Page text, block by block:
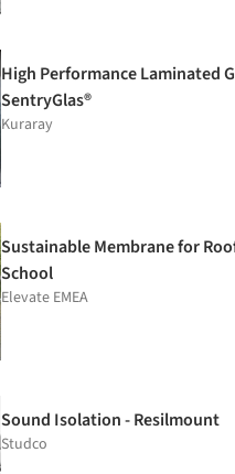
High Performance Laminated
SentryGlas®
Kuraray
Sustainable Membrane for
School
Elevate EMEA
Sound Isolation - Resilmount
Studco